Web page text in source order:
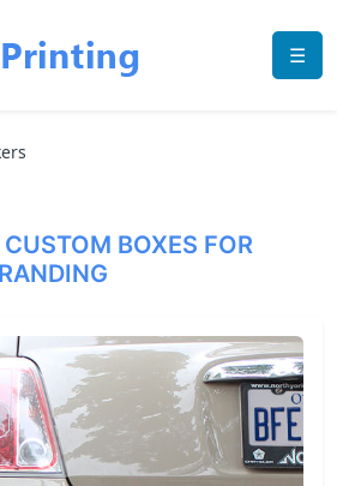
☰
BOXES FOR